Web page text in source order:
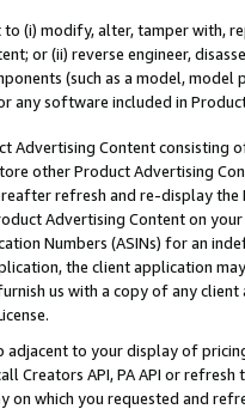
(i) modify, alter, tamper with,
or (ii) reverse engineer,
(such as a model,
any software included in
Advertising Content
other Product Advertising
refresh and re-display the
Advertising Content on
Numbers (ASINs) for an
the client application
us with a copy of any
adjacent to your display of
Creators API, PA API or
on which you requested and